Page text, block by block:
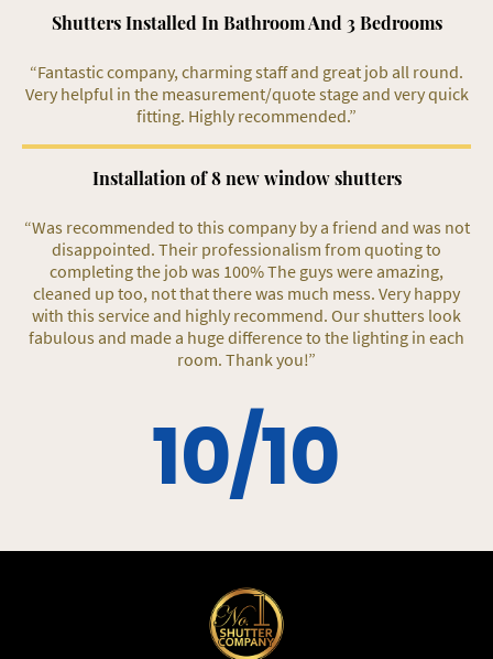
Shutters Installed In Bathroom And 3 Bedrooms
“Fantastic company, charming staff and great job all round.
Very helpful in the measurement/quote stage and very quick
fitting. Highly recommended.”
Installation of 8 new window shutters
“Was recommended to this company by a friend and was not
disappointed. Their professionalism from quoting to
completing the job was 100% The guys were amazing,
cleaned up too, not that there was much mess. Very happy
with this service and highly recommend. Our shutters look
fabulous and made a huge difference to the lighting in each
room. Thank you!”
10/10